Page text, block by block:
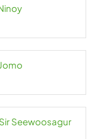
Seewoosagur